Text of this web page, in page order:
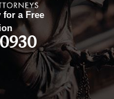
for a Free